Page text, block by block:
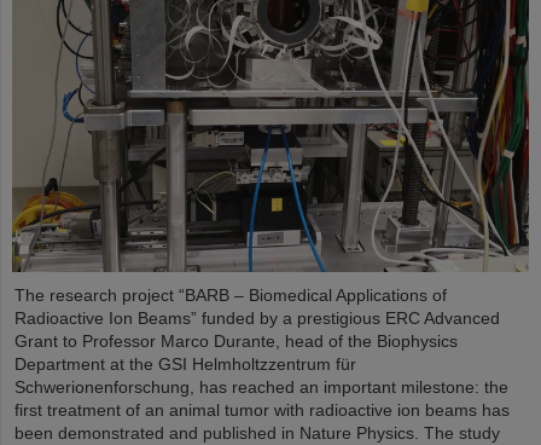
The research project “BARB – Biomedical Applications of
Radioactive Ion Beams” funded by a prestigious ERC Advanced
Grant to Professor Marco Durante, head of the Biophysics
Department at the GSI Helmholtzzentrum für
Schwerionenforschung, has reached an important milestone: the
first treatment of an animal tumor with radioactive ion beams has
been demonstrated and published in Nature Physics. The study